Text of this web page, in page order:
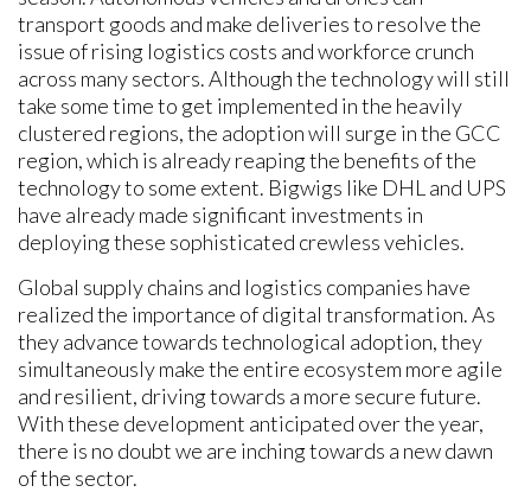
transport goods and make deliveries to resolve the
issue of rising logistics costs and workforce crunch
across many sectors. Although the technology will still
take some time to get implemented in the heavily
clustered regions, the adoption will surge in the GCC
region, which is already reaping the benefits of the
technology to some extent. Bigwigs like DHL and UPS
have already made significant investments in
deploying these sophisticated crewless vehicles.
Global supply chains and logistics companies have
realized the importance of digital transformation. As
they advance towards technological adoption, they
simultaneously make the entire ecosystem more agile
and resilient, driving towards a more secure future.
With these development anticipated over the year,
there is no doubt we are inching towards a new dawn
of the sector.